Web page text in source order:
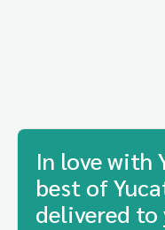
In love with
best of
delivered to